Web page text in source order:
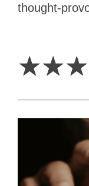
thought-
☆☆☆